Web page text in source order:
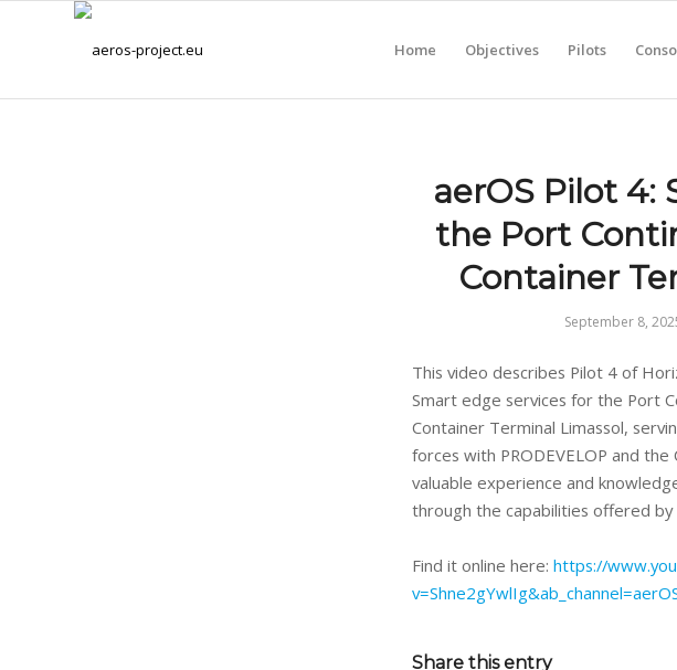
Home Objectives Pilots
aerOS Pilot 4:
the Port
Container
September 8,
This video describes Pilot 4 of
Smart edge services for the Port
Container Terminal Limassol,
forces with PRODEVELOP and
valuable experience and
through the capabilities offered by
Find it online here: https://
Share this entry